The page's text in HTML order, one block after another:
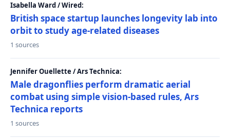
Isabella Ward / Wired:
British space startup launches longevity lab into
orbit to study age-related diseases
1 sources
Jennifer Ouellette / Ars Technica:
Male dragonflies perform dramatic aerial
combat using simple vision-based rules, Ars
Technica reports
1 sources